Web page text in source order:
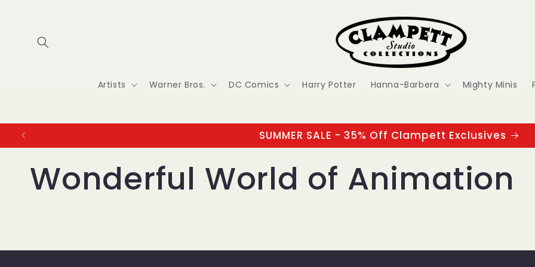
Artists Warner Bros. DC Comics Harry Potter Hanna-Barbera Mighty Minis
SUMMER SALE - 35% Off Clampett Exclusives
Wonderful World of Animation